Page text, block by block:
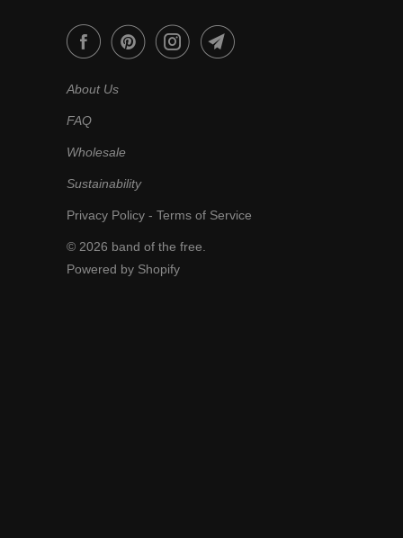
About Us
FAQ
Wholesale
Sustainability
Privacy Policy - Terms of Service
© 2026 band of the free
Powered by Shopify